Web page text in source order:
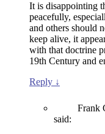
It is disappointing
peacefully,
and others should
keep alive, it
with that doctrine
19th Century and
Reply ↓
Frank
said: